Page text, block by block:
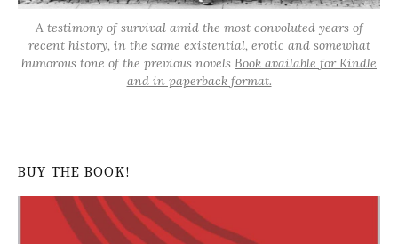
A testimony of survival amid the most convoluted years of
recent history, in the same existential, erotic and somewhat
humorous tone of the previous novels Book available for Kindle
and in paperback format.
BUY THE BOOK!